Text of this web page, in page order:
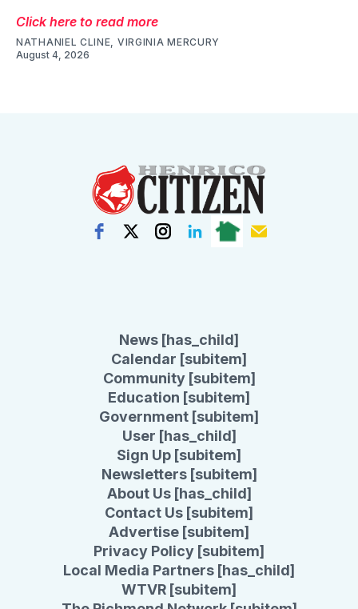
Click here to read more
NATHANIEL CLINE, VIRGINIA MERCURY
August 4, 2026
News [has_child]
Calendar [subitem]
Community [subitem]
Education [subitem]
Government [subitem]
User [has_child]
Sign Up [subitem]
Newsletters [subitem]
About Us [has_child]
Contact Us [subitem]
Advertise [subitem]
Privacy Policy [subitem]
Local Media Partners [has_child]
WTVR [subitem]